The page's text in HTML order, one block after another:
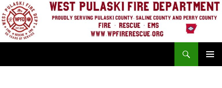
Skip
to
content